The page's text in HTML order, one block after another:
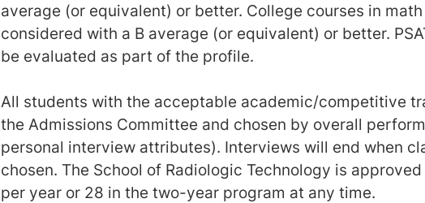
average (or equivalent) or better. College courses in
considered with a B average (or equivalent) or better.
be evaluated as part of the profile.
All students with the acceptable academic/competitive
the Admissions Committee and chosen by overall
personal interview attributes). Interviews will end when
chosen. The School of Radiologic Technology is
per year or 28 in the two-year program at any time.